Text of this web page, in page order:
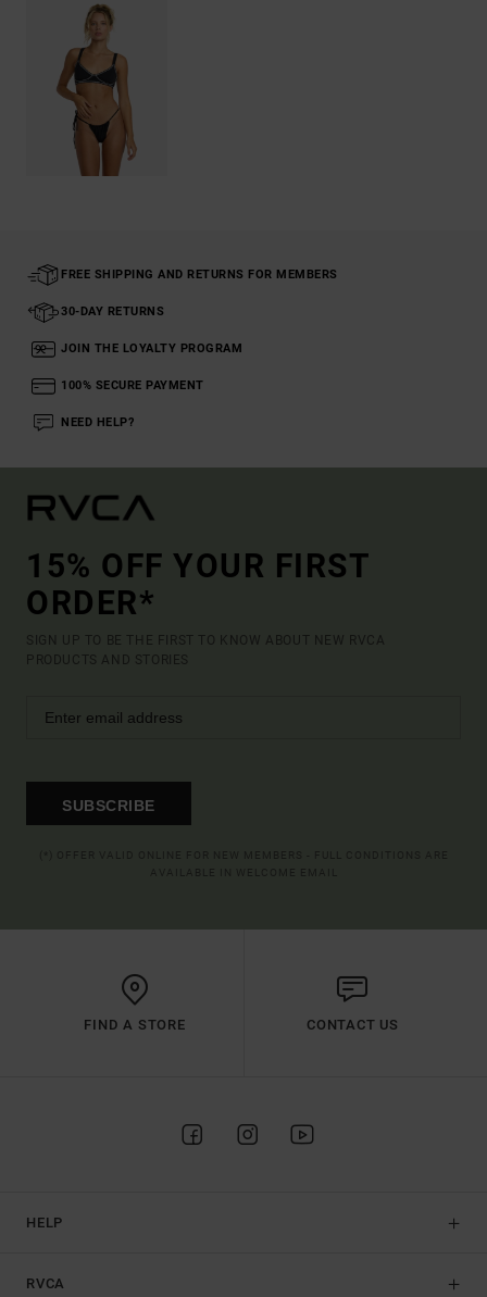
FREE SHIPPING AND RETURNS FOR MEMBERS
30-DAY RETURNS
JOIN THE LOYALTY PROGRAM
100% SECURE PAYMENT
NEED HELP?
15% OFF YOUR FIRST
ORDER*
SIGN UP TO BE THE FIRST TO KNOW ABOUT NEW RVCA
PRODUCTS AND STORIES
SUBSCRIBE
FIND A STORE CONTACT US
HELP
RVCA